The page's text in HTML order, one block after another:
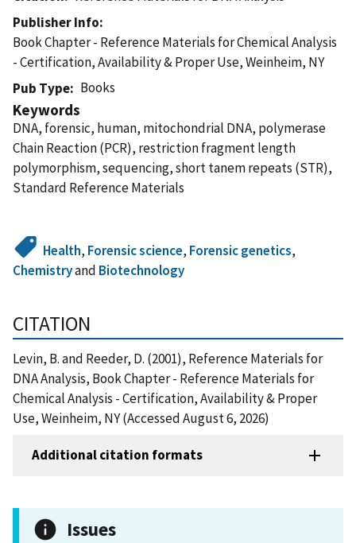
Publisher Info
Book Chapter - Reference Materials for Chemical Analysis
- Certification, Availability & Proper Use, Weinheim, NY
Pub Type
Books
Keywords
DNA, forensic, human, mitochondrial DNA, polymerase
Chain Reaction (PCR), restriction fragment length
polymorphism, sequencing, short tanem repeats (STR),
Standard Reference Materials
Health, Forensic science, Forensic genetics,
Chemistryand Biotechnology
CITATION
Levin, B. and Reeder, D. (2001), Reference Materials for
DNA Analysis, Book Chapter - Reference Materials for
Chemical Analysis - Certification, Availability & Proper
Use, Weinheim, NY (Accessed August 6, 2026)
Additional citation formats
Issues